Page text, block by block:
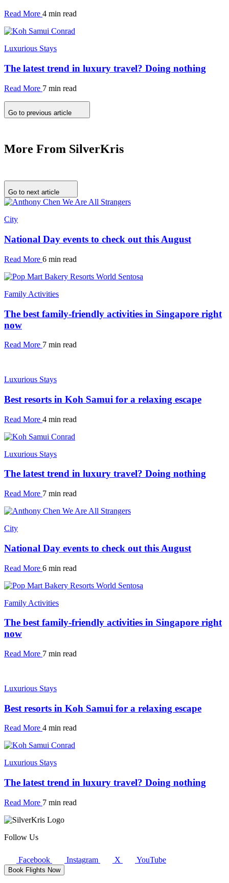
Read More 4 min read
Luxurious Stays
The latest trend in luxury travel? Doing nothing
Read More 7 min read
Go to previous article
More From SilverKris
Go to next article
City
National Day events to check out this August
Read More 6 min read
Family Activities
The best family-friendly activities in Singapore right
now
Read More 7 min read
Luxurious Stays
Best resorts in Koh Samui for a relaxing escape
Read More 4 min read
Luxurious Stays
The latest trend in luxury travel? Doing nothing
Read More 7 min read
City
National Day events to check out this August
Read More 6 min read
Family Activities
The best family-friendly activities in Singapore right
now
Read More 7 min read
Luxurious Stays
Best resorts in Koh Samui for a relaxing escape
Read More 4 min read
Luxurious Stays
The latest trend in luxury travel? Doing nothing
Read More 7 min read
Follow Us
Facebook Instagram X YouTube
Book Flights Now